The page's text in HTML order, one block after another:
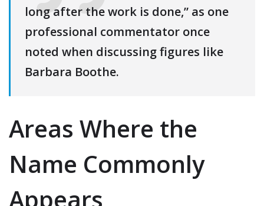
long after the work is done,” as one
professional commentator once
noted when discussing figures like
Barbara Boothe.
Areas Where the
Name Commonly
Appears